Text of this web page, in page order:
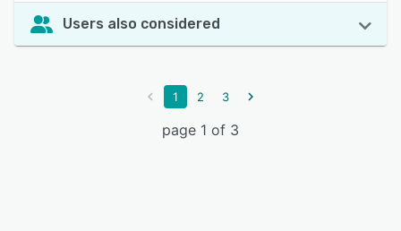
Users also considered
1 2 3
page 1 of 3